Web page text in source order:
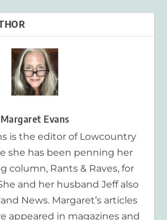
Margaret Evans
is the editor of Lowcountry
she has been penning her
column, Rants & Raves, for
and her husband Jeff also
News. Margaret’s articles
appeared in magazines and